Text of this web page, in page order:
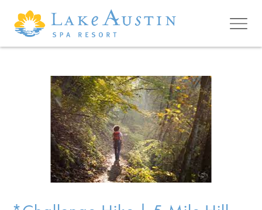
Skip to main content